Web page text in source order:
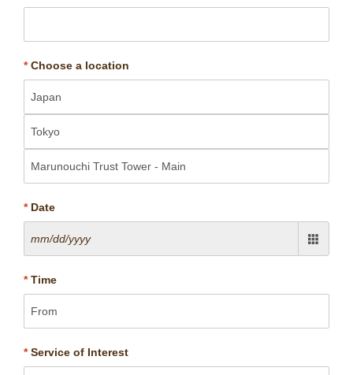
*Choose a location
*Date
*Time
*Service of Interest